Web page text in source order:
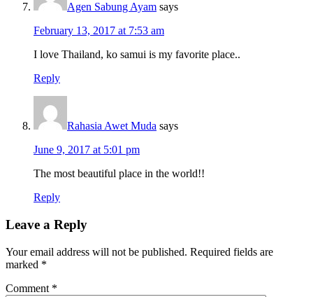
Agen Sabung Ayam says
February 13, 2017 at 7:53 am
I love Thailand, ko samui is my favorite place..
Reply
Rahasia Awet Muda says
June 9, 2017 at 5:01 pm
The most beautiful place in the world!!
Reply
Leave a Reply
Your email address will not be published. Required fields are
marked *
Comment *